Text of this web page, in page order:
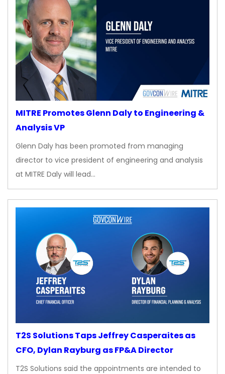
MITRE Promotes Glenn Daly to Engineering &
Analysis VP
Glenn Daly has been promoted from managing
director to vice president of engineering and analysis
at MITRE Daly will lead…
T2S Solutions Taps Jeffrey Casperaites as
CFO, Dylan Rayburg as FP&A Director
T2S Solutions said the appointments are intended to